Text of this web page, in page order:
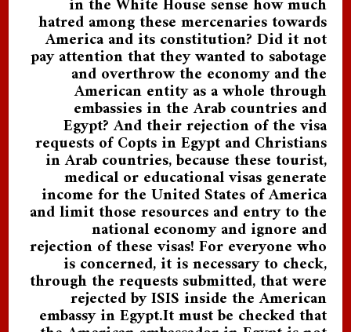
in the White House sense how much
hatred among these mercenaries towards
America and its constitution? Did it not
pay attention that they wanted to sabotage
and overthrow the economy and the
American entity as a whole through
embassies in the Arab countries and
Egypt? And their rejection of the visa
requests of Copts in Egypt and Christians
in Arab countries, because these tourist,
medical or educational visas generate
income for the United States of America
and limit those resources and entry to the
national economy and ignore and
rejection of these visas! For everyone who
is concerned, it is necessary to check,
through the requests submitted, that were
rejected by ISIS inside the American
embassy in Egypt.It must be checked that